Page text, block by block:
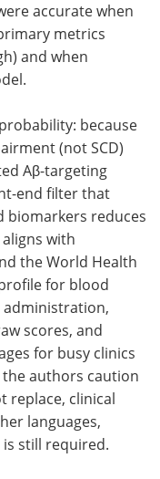
accurate when
metrics
and when
because
(not SCD)
Aβ-targeting
end filter that
reduces
with
the World Health
for blood
administration,
scores, and
for busy clinics
authors caution
replace, clinical
languages,
still required.